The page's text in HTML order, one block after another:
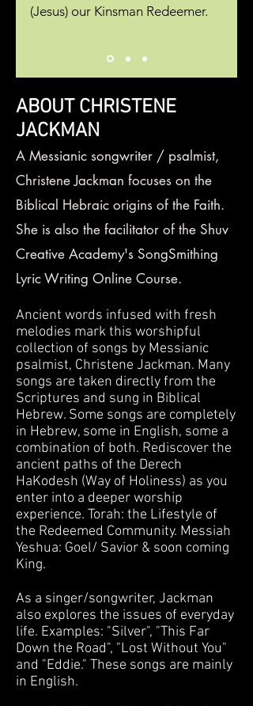
(Jesus) our Kinsman Redeemer.
ABOUT CHRISTENE
JACKMAN
A Messianic songwriter / psalmist,
Christene Jackman focuses on the
Biblical Hebraic origins of the Faith.
She is also the facilitator of the Shuv
Creative Academy's SongSmithing
Lyric Writing Online Course.
Ancient words infused with fresh
melodies mark this worshipful
collection of songs by Messianic
psalmist, Christene Jackman. Many
songs are taken directly from the
Scriptures and sung in Biblical
Hebrew. Some songs are completely
in Hebrew, some in English, some a
combination of both. Rediscover the
ancient paths of the Derech
HaKodesh (Way of Holiness) as you
enter into a deeper worship
experience. Torah: the Lifestyle of
the Redeemed Community. Messiah
Yeshua: Goel/ Savior & soon coming
King.
​As a singer/songwriter, Jackman
also explores the issues of everyday
life. Examples: "Silver", "This Far
Down the Road", "Lost Without You"
and "Eddie." These songs are mainly
in English.